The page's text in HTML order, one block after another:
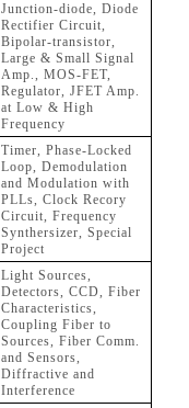
Junction-diode, Diode
Rectifier Circuit,
Bipolar-transistor,
Large & Small Signal
Amp., MOS-FET,
Regulator, JFET Amp.
at Low & High
Frequency
Timer, Phase-Locked
Loop, Demodulation
and Modulation with
PLLs, Clock Recory
Circuit, Frequency
Synthersizer, Special
Project
Light Sources,
Detectors, CCD, Fiber
Characteristics,
Coupling Fiber to
Sources, Fiber Comm.
and Sensors,
Diffractive and
Interference